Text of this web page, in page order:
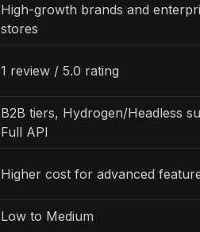
High-growth brands and
stores
1 review / 5.0 rating
B2B tiers, Hydrogen/Headless
Full API
Higher cost for advanced
Low to Medium